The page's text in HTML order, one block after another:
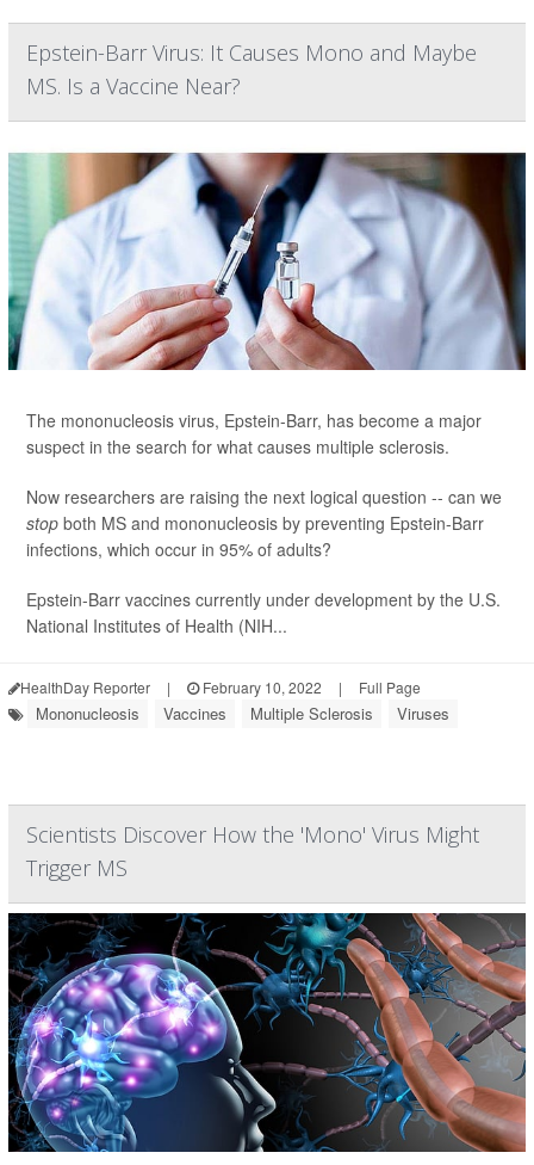
Epstein-Barr Virus: It Causes Mono and Maybe
MS. Is a Vaccine Near?
The mononucleosis virus, Epstein-Barr, has become a major
suspect in the search for what causes multiple sclerosis.
Now researchers are raising the next logical question -- can we
stop both MS and mononucleosis by preventing Epstein-Barr
infections, which occur in 95% of adults?
Epstein-Barr vaccines currently under development by the U.S.
National Institutes of Health (NIH...
HealthDay Reporter | February 10, 2022 | Full Page
Mononucleosis Vaccines Multiple Sclerosis Viruses
Scientists Discover How the 'Mono' Virus Might
Trigger MS